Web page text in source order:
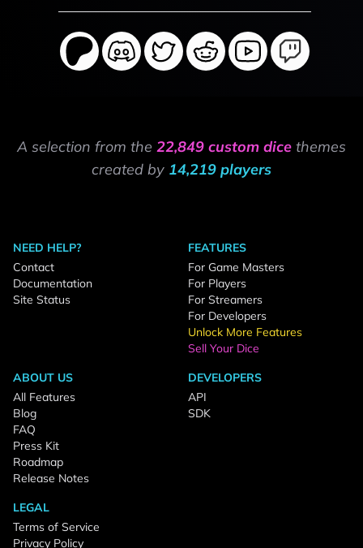
A selection from the 22,849 custom dice themes
created by 14,219 players
NEED HELP?
Contact
Documentation
Site Status
FEATURES
For Game Masters
For Players
For Streamers
For Developers
Unlock More Features
Sell Your Dice
ABOUT US
All Features
Blog
FAQ
Press Kit
Roadmap
Release Notes
DEVELOPERS
API
SDK
LEGAL
Terms of Service
Privacy Policy